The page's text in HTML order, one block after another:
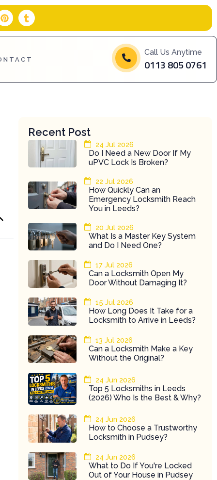
P
i
n
t
e
T
u
m
b
Call Us Anytime
0113 805 0761
Recent Post
24 Jul 2026
Do I Need a New Door If My
uPVC Lock Is Broken?
22 Jul 2026
How Quickly Can an
Emergency Locksmith Reach
You in Leeds?
20 Jul 2026
What Is a Master Key System
and Do I Need One?
17 Jul 2026
Can a Locksmith Open My
Door Without Damaging It?
15 Jul 2026
How Long Does It Take for a
Locksmith to Arrive in Leeds?
13 Jul 2026
Can a Locksmith Make a Key
Without the Original?
24 Jun 2026
Top 5 Locksmiths in Leeds
(2026) Who Is the Best & Why?
24 Jun 2026
How to Choose a Trustworthy
Locksmith in Pudsey?
24 Jun 2026
What to Do If You're Locked
Out of Your House in Pudsey